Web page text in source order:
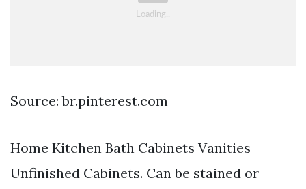
Source: br.pinterest.com
Home Kitchen Bath Cabinets Vanities
Unfinished Cabinets. Can be stained or